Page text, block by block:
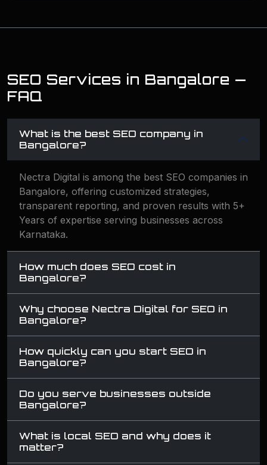
SEO Services in Bangalore —
FAQ
What is the best SEO company in
Bangalore?
Nectra Digital is among the best SEO companies in
Bangalore, offering customized strategies,
transparent reporting, and proven results with 5+
Years of expertise serving businesses across
Karnataka.
How much does SEO cost in
Bangalore?
Why choose Nectra Digital for SEO in
Bangalore?
How quickly can you start SEO in
Bangalore?
Do you serve businesses outside
Bangalore?
What is local SEO and why does it
matter?